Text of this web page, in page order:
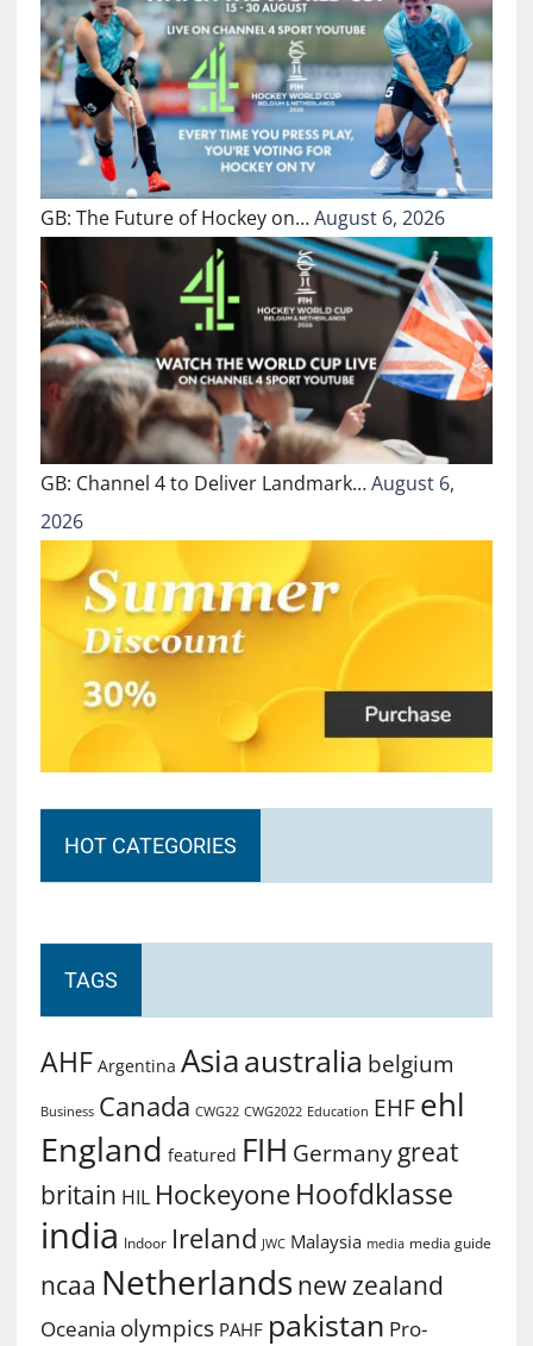
GB: The Future of Hockey on…August 6, 2026
GB: Channel 4 to Deliver Landmark…August 6,
2026
HOT CATEGORIES
TAGS
AHF Argentina Asiaaustralia belgium
Business Canada CWG22 CWG2022 Education EHF ehl
England featured FIH Germany great
britain HIL Hockeyone Hoofdklasse
india Indoor Ireland JWC Malaysia media media guide
ncaa Netherlands new zealand
Oceania olympics PAHF pakistan Pro-